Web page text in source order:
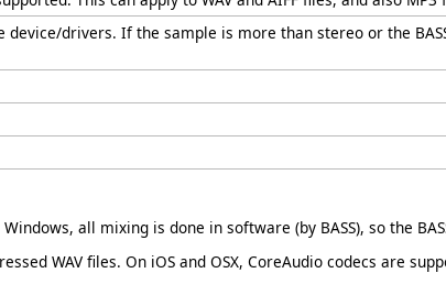
drivers. If the sample is more than stereo or the
all mixing is done in software (by BASS), so the
WAV files. On iOS and OSX, CoreAudio codecs are